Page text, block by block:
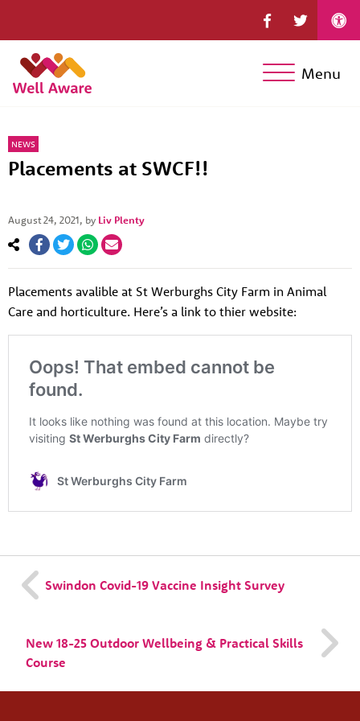
Menu
About us
Resources
NEWS
Placements at SWCF!!
August 24, 2021, by Liv Plenty
Placements avalible at St Werburghs City Farm in Animal
Care and horticulture. Here’s a link to thier website:
Swindon Covid-19 Vaccine Insight Survey
New 18-25 Outdoor Wellbeing & Practical Skills
Course